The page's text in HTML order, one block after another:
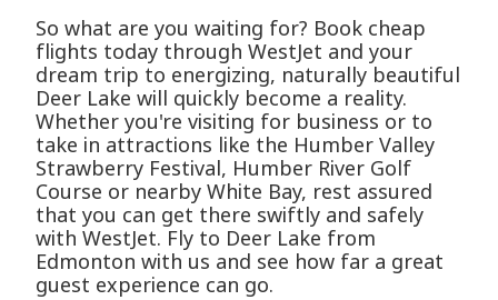
So what are you waiting for? Book cheap
flights today through WestJet and your
dream trip to energizing, naturally beautiful
Deer Lake will quickly become a reality.
Whether you're visiting for business or to
take in attractions like the Humber Valley
Strawberry Festival, Humber River Golf
Course or nearby White Bay, rest assured
that you can get there swiftly and safely
with WestJet. Fly to Deer Lake from
Edmonton with us and see how far a great
guest experience can go.